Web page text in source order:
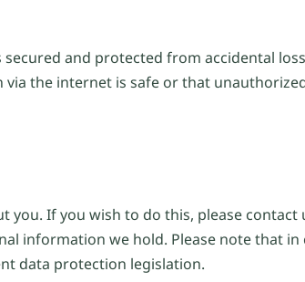
and protected from accidental
the internet is safe or that
you. If you wish to do this, please contact
information we hold. Please note that
data protection legislation.